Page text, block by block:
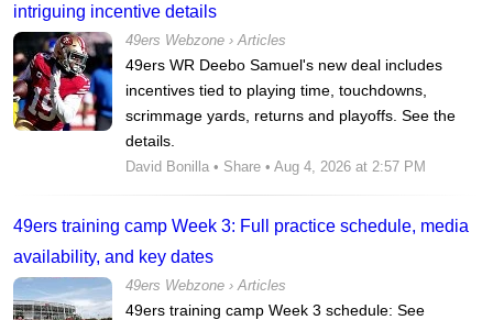
intriguing incentive details
49ers Webzone › Articles
49ers WR Deebo Samuel's new deal includes
incentives tied to playing time, touchdowns,
scrimmage yards, returns and playoffs. See the
details.
David Bonilla • Share • Aug 4, 2026 at 2:57 PM
49ers training camp Week 3: Full practice schedule, media
availability, and key dates
49ers Webzone › Articles
49ers training camp Week 3 schedule: See